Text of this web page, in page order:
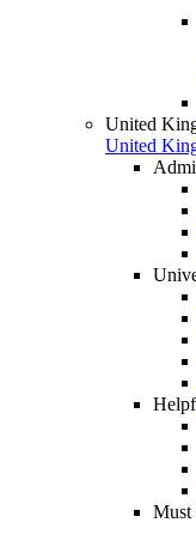
United
United
Must